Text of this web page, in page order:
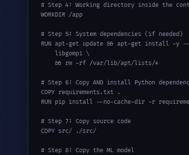
# Step 4: Working directory inside the
WORKDIR /app
# Step 5: System dependencies (if needed)
RUN apt-get update && apt-get install -y
    libgomp1 \
    && rm -rf /var/lib/apt/lists/*
# Step 6: Copy AND install Python
COPY requirements.txt .
RUN pip install --no-cache-dir -r
# Step 7: Copy source code
COPY src/ ./src/
# Step 8: Copy the ML model